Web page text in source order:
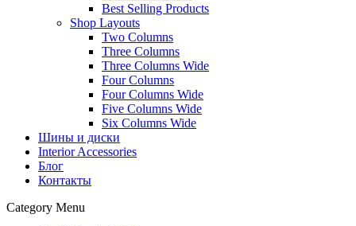
Best Selling Products
Shop Layouts
Two Columns
Three Columns
Three Columns Wide
Four Columns
Four Columns Wide
Five Columns Wide
Six Columns Wide
Шины и диски
Interior Accessories
Блог
Контакты
Category Menu